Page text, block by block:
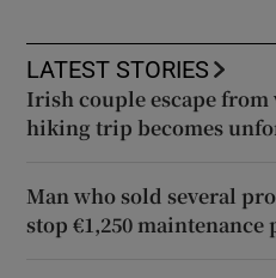
LATEST STORIES
Irish couple escape from
hiking trip becomes
Man who sold several
stop €1,250